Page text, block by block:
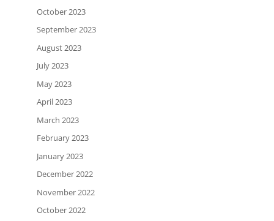
October 2023
September 2023
August 2023
July 2023
May 2023
April 2023
March 2023
February 2023
January 2023
December 2022
November 2022
October 2022